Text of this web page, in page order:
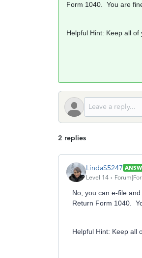
Form 1040. You are
Helpful Hint: Keep all
2 replies
LindaS5247
Level 14
No, you can e-file
Return Form 1040.
Helpful Hint: Keep all